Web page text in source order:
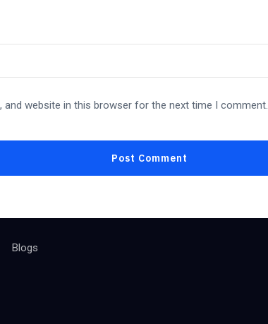
and website in this browser for the next time I comment.
Blogs